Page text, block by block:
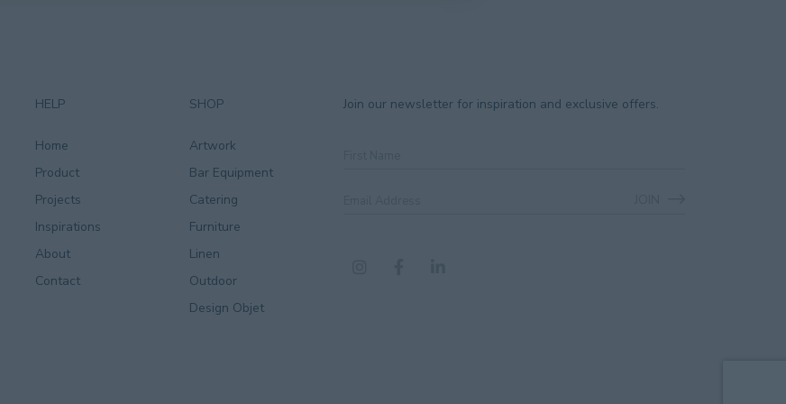
HELP
Home
Product
Projects
Inspirations
About
Contact
SHOP
Artwork
Bar Equipment
Catering
Furniture
Linen
Outdoor
Design Objet
Join our newsletter for inspiration and exclusive offers.